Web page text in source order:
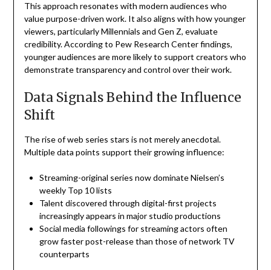
This approach resonates with modern audiences who
value purpose-driven work. It also aligns with how younger
viewers, particularly Millennials and Gen Z, evaluate
credibility. According to Pew Research Center findings,
younger audiences are more likely to support creators who
demonstrate transparency and control over their work.
Data Signals Behind the Influence
Shift
The rise of web series stars is not merely anecdotal.
Multiple data points support their growing influence:
Streaming-original series now dominate Nielsen’s
weekly Top 10 lists
Talent discovered through digital-first projects
increasingly appears in major studio productions
Social media followings for streaming actors often
grow faster post-release than those of network TV
counterparts